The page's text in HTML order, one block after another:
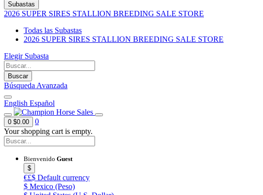
Subastas
2026 SUPER SIRES STALLION BREEDING SALE STORE
Todas las Subastas
2026 SUPER SIRES STALLION BREEDING SALE STORE
Elegir Subasta
Buscar
Búsqueda Avanzada
English Español
0 $0.00
0
Your shopping cart is empty.
Bienvenido Guest
$
€£$ Default currency
$ Mexico (Peso)